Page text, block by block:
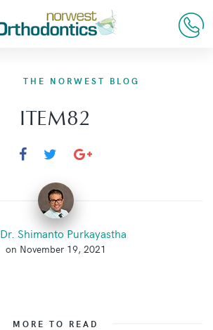
THE NORWEST BLOG
ITEM82
Dr. Shimanto Purkayastha
on November 19, 2021
MORE TO READ